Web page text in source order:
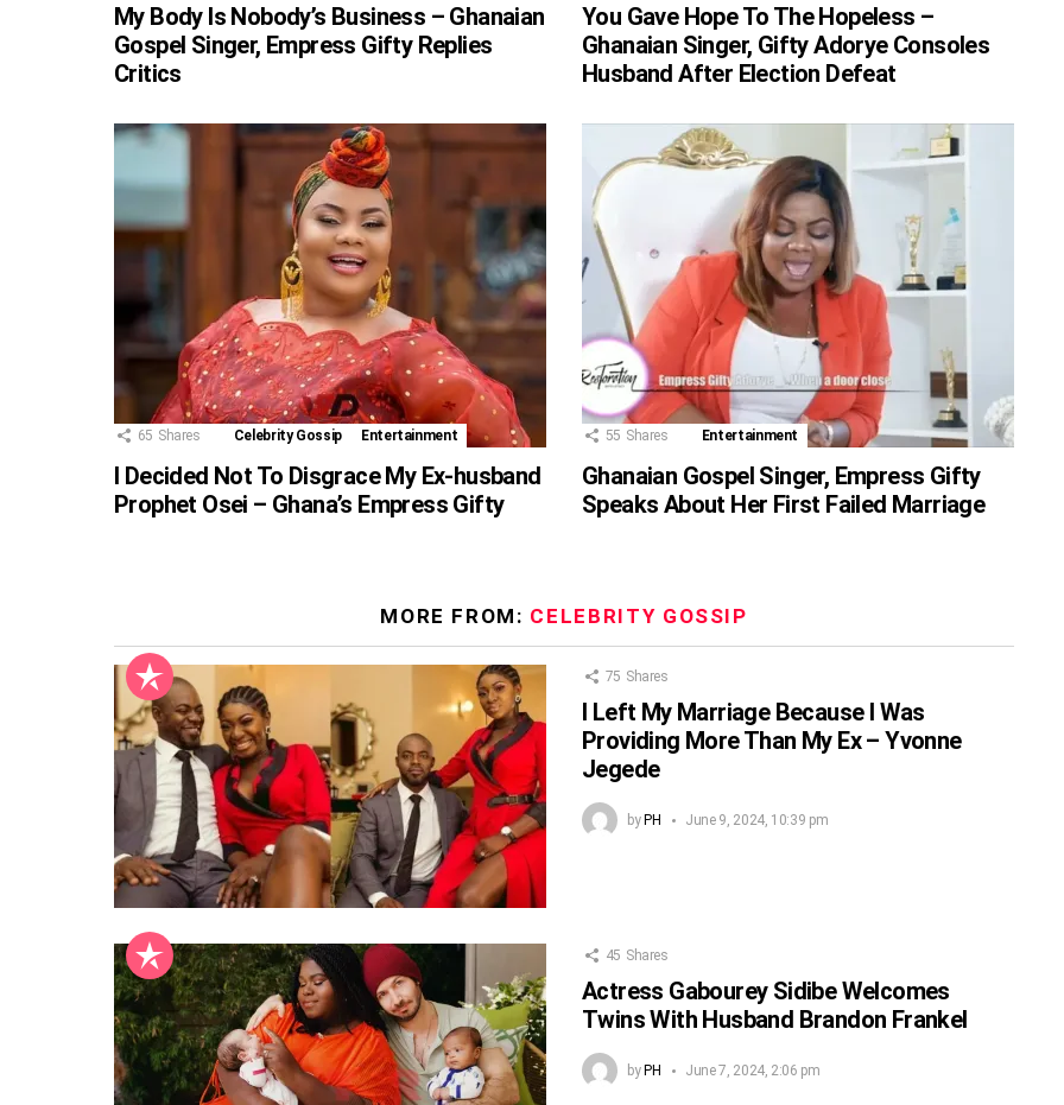
My Body Is Nobody’s Business – Ghanaian
Gospel Singer, Empress Gifty Replies
Critics
You Gave Hope To The Hopeless –
Ghanaian Singer, Gifty Adorye Consoles
Husband After Election Defeat
65 Shares Celebrity Gossip Entertainment
I Decided Not To Disgrace My Ex-husband
Prophet Osei – Ghana’s Empress Gifty
55 Shares Entertainment
Ghanaian Gospel Singer, Empress Gifty
Speaks About Her First Failed Marriage
MORE FROM: CELEBRITY GOSSIP
75 Shares
I Left My Marriage Because I Was
Providing More Than My Ex – Yvonne
Jegede
by PH June 9, 2024, 10:39 pm
45 Shares
Actress Gabourey Sidibe Welcomes
Twins With Husband Brandon Frankel
by PH June 7, 2024, 2:06 pm